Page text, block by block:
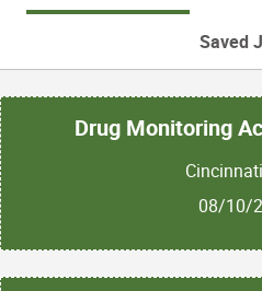
Saved
Drug Monitoring
08/10/